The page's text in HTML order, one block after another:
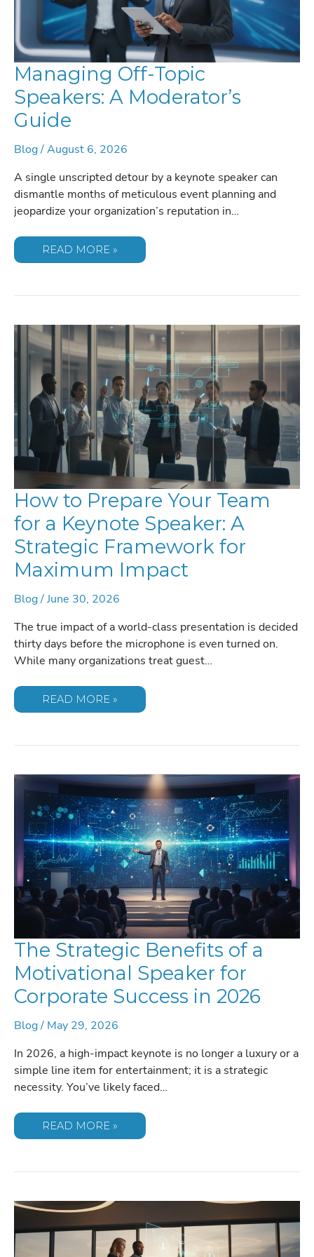
Managing Off-Topic
Speakers: A Moderator’s
Guide
Blog/August 6, 2026
A single unscripted detour by a keynote speaker can
dismantle months of meticulous event planning and
jeopardize your organization’s reputation in…
MANAGING
MODERATOR’S
READ MORE »
How to Prepare Your Team
for a Keynote Speaker: A
Strategic Framework for
Maximum Impact
Blog/June 30, 2026
The true impact of a world-class presentation is decided
thirty days before the microphone is even turned on.
While many organizations treat guest…
HOW
FOR
SPEAKER:
STRATEGIC
FRAMEWORK
FOR
MAXIMUM
IMPACT
READ MORE »
The Strategic Benefits of a
Motivational Speaker for
Corporate Success in 2026
Blog/ May 29, 2026
In 2026, a high-impact keynote is no longer a luxury or a
simple line item for entertainment; it is a strategic
necessity. You’ve likely faced…
THE
MOTIVATIONAL
CORPORATE
SUCCESS
2026
READ MORE »